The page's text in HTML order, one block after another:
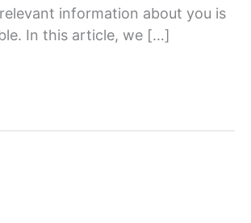
information about you is
In this article, we […]